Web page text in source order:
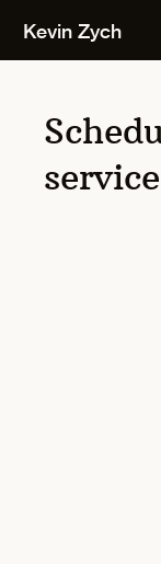
Kevin Zych
service